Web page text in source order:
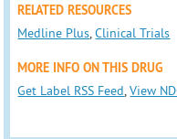
RELATED RESOURCES
Medline Plus,Clinical Trials
MORE INFO ON THIS DRUG
Get Label RSS Feed,View